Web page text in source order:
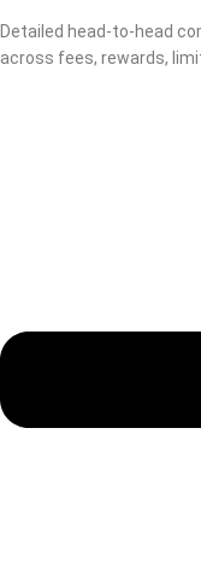
Detailed head-to-head
across fees, rewards,